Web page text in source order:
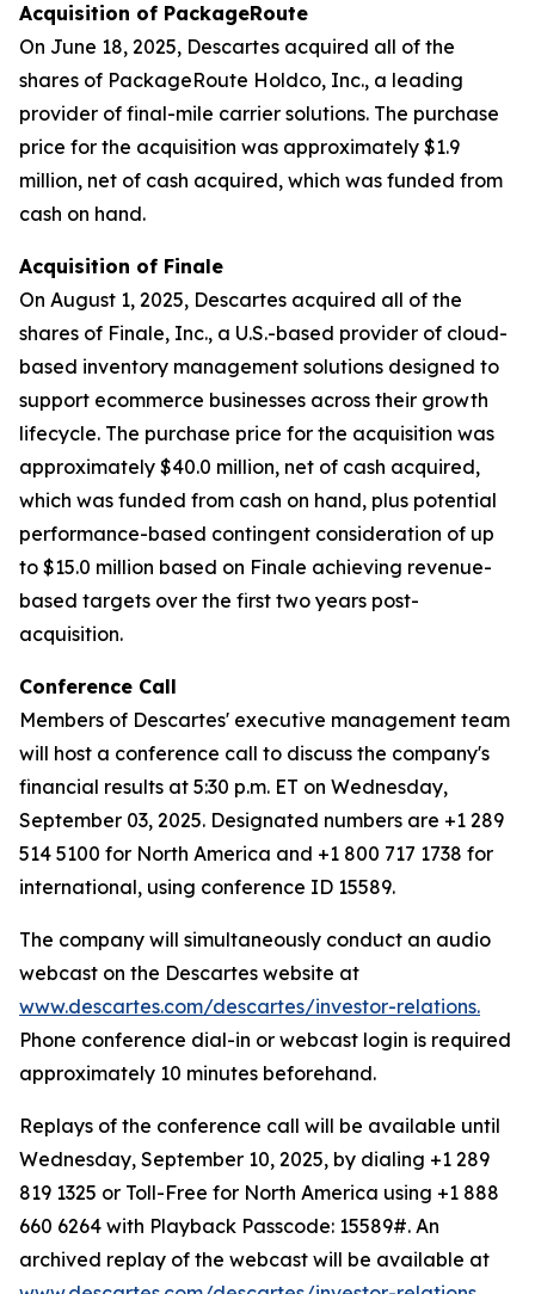
Acquisition of PackageRoute
On June 18, 2025, Descartes acquired all of the
shares of PackageRoute Holdco, Inc., a leading
provider of final-mile carrier solutions. The purchase
price for the acquisition was approximately $1.9
million, net of cash acquired, which was funded from
cash on hand.
Acquisition of Finale
On August 1, 2025, Descartes acquired all of the
shares of Finale, Inc., a U.S.-based provider of cloud-
based inventory management solutions designed to
support ecommerce businesses across their growth
lifecycle. The purchase price for the acquisition was
approximately $40.0 million, net of cash acquired,
which was funded from cash on hand, plus potential
performance-based contingent consideration of up
to $15.0 million based on Finale achieving revenue-
based targets over the first two years post-
acquisition.
Conference Call
Members of Descartes' executive management team
will host a conference call to discuss the company's
financial results at 5:30 p.m. ET on Wednesday,
September 03, 2025. Designated numbers are +1 289
514 5100 for North America and +1 800 717 1738 for
international, using conference ID 15589.
The company will simultaneously conduct an audio
webcast on the Descartes website at
www.descartes.com/descartes/investor-relations.
Phone conference dial-in or webcast login is required
approximately 10 minutes beforehand.
Replays of the conference call will be available until
Wednesday, September 10, 2025, by dialing +1 289
819 1325 or Toll-Free for North America using +1 888
660 6264 with Playback Passcode: 15589#. An
archived replay of the webcast will be available at